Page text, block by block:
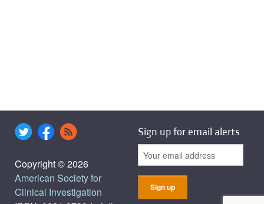
Copyright © 2026
American Society for
Clinical Investigation
Sign up for email alerts